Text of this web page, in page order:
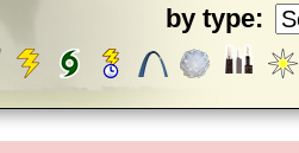
by type: